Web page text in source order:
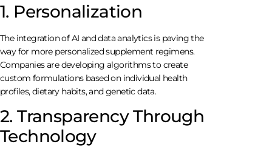
1. Personalization
The integration of AI and data analytics is paving the
way for more personalized supplement regimens.
Companies are developing algorithms to create
custom formulations based on individual health
profiles, dietary habits, and genetic data.
2. Transparency Through
Technology